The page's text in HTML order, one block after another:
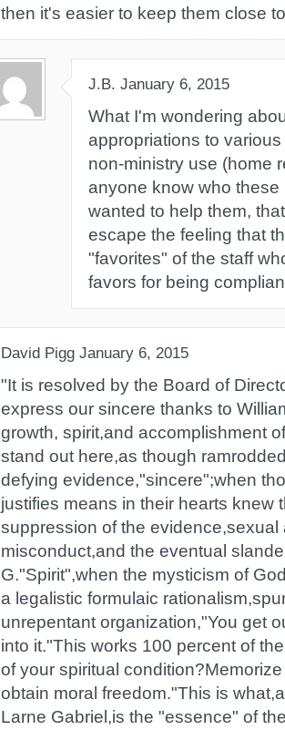
then it's easier to keep them close
J.B. January 6, 2015
What I'm wondering
appropriations to
non-ministry use (home
anyone know who these
wanted to help them,
escape the feeling that
"favorites" of the staff
favors for being
David Pigg January 6, 2015
"It is resolved by the Board of
express our sincere thanks to
growth, spirit,and accomplishment
stand out here,as though
defying evidence,"sincere";when
justifies means in their hearts knew
suppression of the evidence,sexual
misconduct,and the eventual
G."Spirit",when the mysticism of
a legalistic formulaic
unrepentant organization,"You get
into it."This works 100 percent of
of your spiritual
obtain moral freedom."This is
Larne Gabriel,is the "essence" of